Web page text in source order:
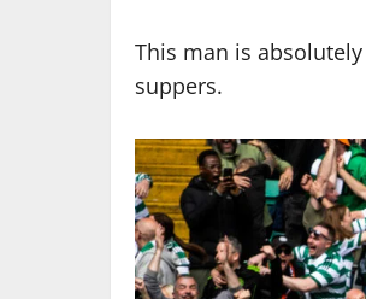
This man is
suppers.